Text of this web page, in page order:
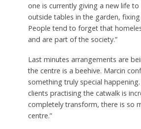
one is currently giving a new life to
outside tables in the garden,
People tend to forget that
and are part of the society.”
Last minutes arrangements are
the centre is a beehive. Marcin
something truly special
clients practising the catwalk is
completely transform, there is so
centre.”